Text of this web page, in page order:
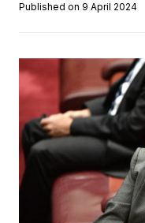
Published on 9 April 2024